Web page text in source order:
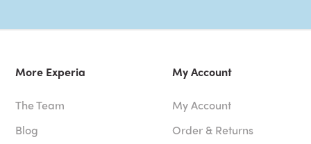
More Experia
The Team
Blog
My Account
My Account
Order & Returns